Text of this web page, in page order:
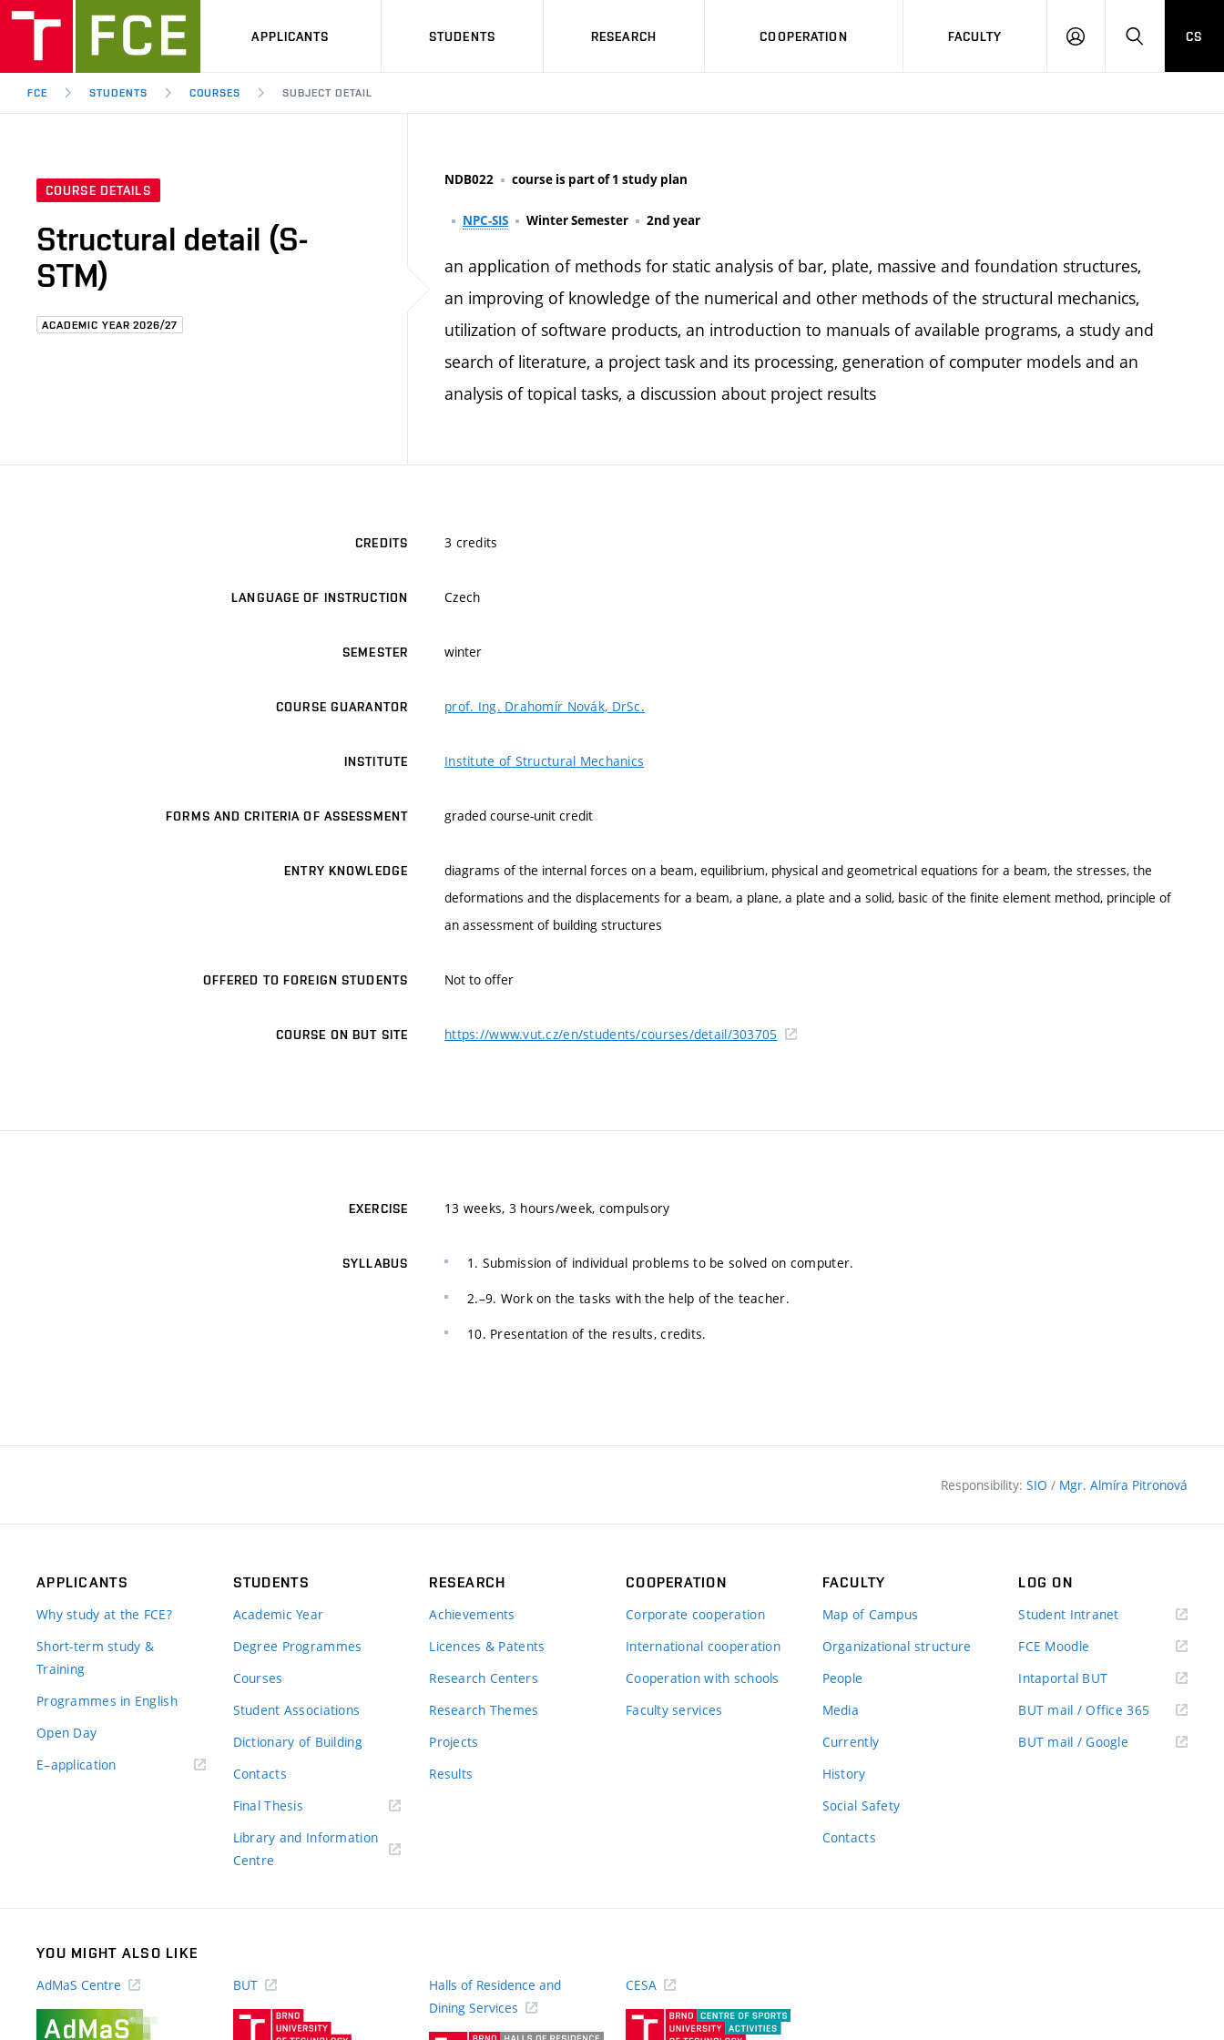
APPLICANTS STUDENTS RESEARCH COOPERATION FACULTY
LOG
HLEDAT
CS
FCE STUDENTS COURSES SUBJECT DETAIL
COURSE DETAILS
Structural detail (S-
STM)
ACADEMIC YEAR 2026/27
NDB022 course is part of 1 study plan
NPC-SIS Winter Semester 2nd year
an application of methods for static analysis of bar, plate, massive and foundation structures,
an improving of knowledge of the numerical and other methods of the structural mechanics,
utilization of software products, an introduction to manuals of available programs, a study and
search of literature, a project task and its processing, generation of computer models and an
analysis of topical tasks, a discussion about project results
CREDITS 3 credits
LANGUAGE OF INSTRUCTION Czech
SEMESTER winter
COURSE GUARANTOR prof. Ing. Drahomír Novák, DrSc.
INSTITUTE Institute of Structural Mechanics
FORMS AND CRITERIA OF ASSESSMENT graded course-unit credit
ENTRY KNOWLEDGE
diagrams of the internal forces on a beam, equilibrium, physical and geometrical equations for a beam, the stresses, the
deformations and the displacements for a beam, a plane, a plate and a solid, basic of the finite element method, principle of
an assessment of building structures
OFFERED TO FOREIGN STUDENTS Not to offer
COURSE ON BUT SITE https://www.vut.cz/en/students/courses/detail/303705
EXERCISE 13 weeks, 3 hours/week, compulsory
SYLLABUS 1. Submission of individual problems to be solved on computer.
2.–9. Work on the tasks with the help of the teacher.
10. Presentation of the results, credits.
Responsibility: SIO / Mgr. Almíra Pitronová
APPLICANTS
Why study at the FCE?
Short-term study &
Training
Programmes in English
Open Day
E–application(external
STUDENTS
Academic Year
Degree Programmes
Courses
Student Associations
Dictionary of Building
Contacts
Final Thesis
Library and Information
Centre
RESEARCH
Achievements
Licences & Patents
Research Centers
Research Themes
Projects
Results
COOPERATION
Corporate cooperation
International cooperation
Cooperation with schools
Faculty services
FACULTY
Map of Campus
Organizational structure
People
Media
Currently
History
Social Safety
Contacts
LOG ON
Student Intranet(external
FCE Moodle
Intaportal BUT(external
BUT mail / Office 365 (external
BUT mail / Google (external
YOU MIGHT ALSO LIKE
AdMaS Centre
BUT
link)
Halls of Residence and
Dining Services
CESA
(external